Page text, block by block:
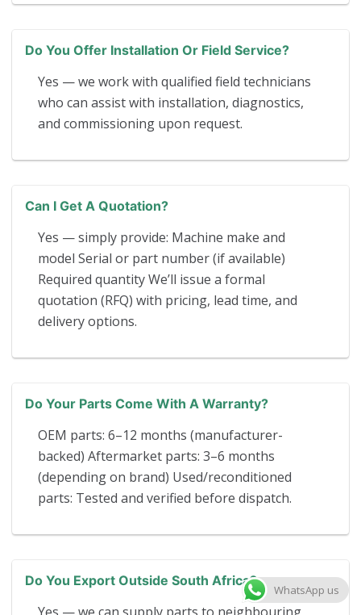
Do You Offer Installation Or Field Service?
Yes — we work with qualified field technicians
who can assist with installation, diagnostics,
and commissioning upon request.
Can I Get A Quotation?
Yes — simply provide: Machine make and
model Serial or part number (if available)
Required quantity We’ll issue a formal
quotation (RFQ) with pricing, lead time, and
delivery options.
Do Your Parts Come With A Warranty?
OEM parts: 6–12 months (manufacturer-
backed) Aftermarket parts: 3–6 months
(depending on brand) Used/reconditioned
parts: Tested and verified before dispatch.
Do You Export Outside South Africa?
WhatsApp us